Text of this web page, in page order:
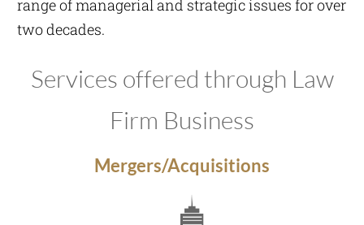
range of managerial and strategic issues for over
two decades.
Services offered through Law
Firm Business
Mergers/Acquisitions